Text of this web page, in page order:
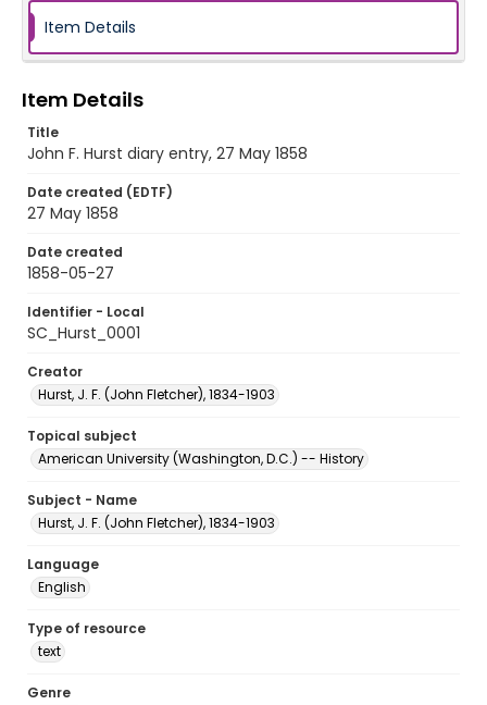
Item Details
Item Details
Title
John F. Hurst diary entry, 27 May 1858
Date created (EDTF)
27 May 1858
Date created
1858-05-27
Identifier - Local
SC_Hurst_0001
Creator
Hurst, J. F. (John Fletcher), 1834-1903
Topical subject
American University (Washington, D.C.) -- History
Subject - Name
Hurst, J. F. (John Fletcher), 1834-1903
Language
English
Type of resource
text
Genre